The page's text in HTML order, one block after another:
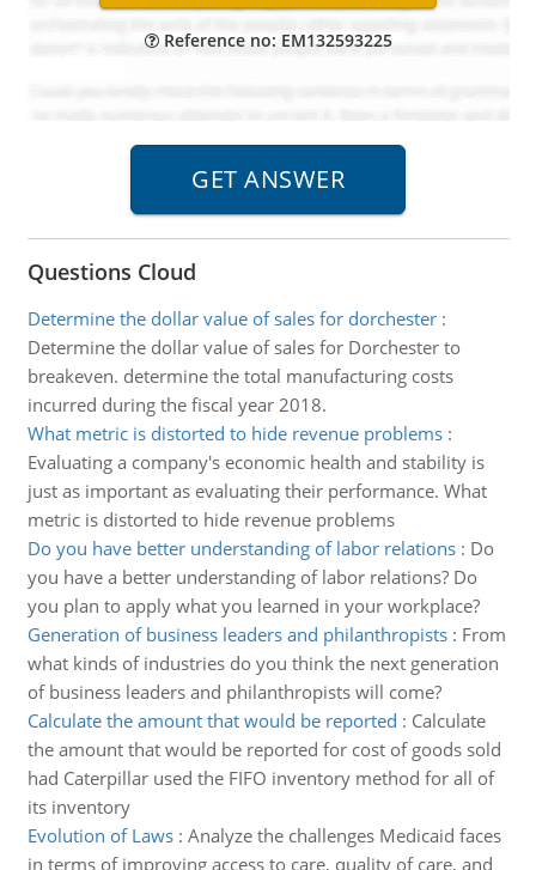
Reference no: EM132593225
Questions Cloud
Determine the dollar value of sales for dorchester:
Determine the dollar value of sales for Dorchester to
breakeven. determine the total manufacturing costs
incurred during the fiscal year 2018.
What metric is distorted to hide revenue problems:
Evaluating a company's economic health and stability is
just as important as evaluating their performance. What
metric is distorted to hide revenue problems
Do you have better understanding of labor relations: Do
you have a better understanding of labor relations? Do
you plan to apply what you learned in your workplace?
Generation of business leaders and philanthropists: From
what kinds of industries do you think the next generation
of business leaders and philanthropists will come?
Calculate the amount that would be reported : Calculate
the amount that would be reported for cost of goods sold
had Caterpillar used the FIFO inventory method for all of
its inventory
Evolution of Laws: Analyze the challenges Medicaid faces
in terms of improving access to care, quality of care, and